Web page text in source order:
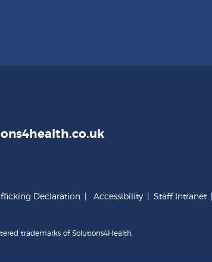
Declaration Accessibility Staff Intranet
trademarks of Solutions4Health.